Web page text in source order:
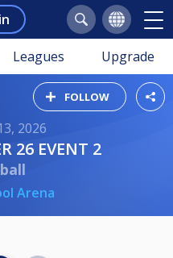
Leagues Upgrade
FOLLOW
2026
26 EVENT 2
Arena